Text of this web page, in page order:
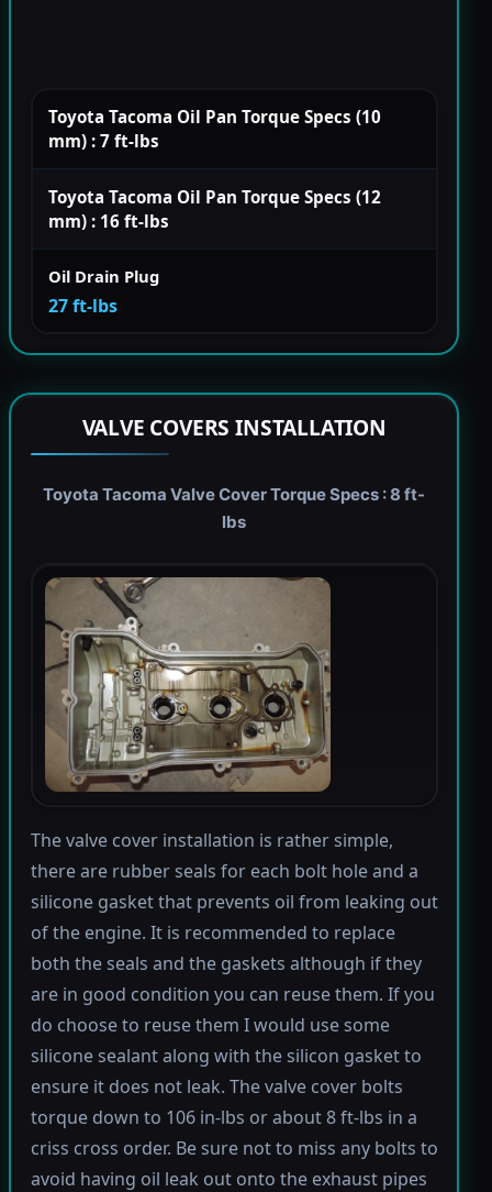
Toyota Tacoma Oil Pan Torque Specs (10
mm) : 7 ft-lbs
Toyota Tacoma Oil Pan Torque Specs (12
mm) : 16 ft-lbs
Oil Drain Plug
27 ft-lbs
VALVE COVERS INSTALLATION
Toyota Tacoma Valve Cover Torque Specs : 8 ft-
lbs
The valve cover installation is rather simple,
there are rubber seals for each bolt hole and a
silicone gasket that prevents oil from leaking out
of the engine. It is recommended to replace
both the seals and the gaskets although if they
are in good condition you can reuse them. If you
do choose to reuse them I would use some
silicone sealant along with the silicon gasket to
ensure it does not leak. The valve cover bolts
torque down to 106 in-lbs or about 8 ft-lbs in a
criss cross order. Be sure not to miss any bolts to
avoid having oil leak out onto the exhaust pipes